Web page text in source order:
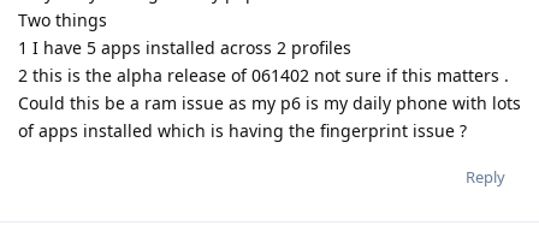
Two things
1 I have 5 apps installed across 2 profiles
2 this is the alpha release of 061402 not sure if this matters .
Could this be a ram issue as my p6 is my daily phone with lots
of apps installed which is having the fingerprint issue ?
Reply